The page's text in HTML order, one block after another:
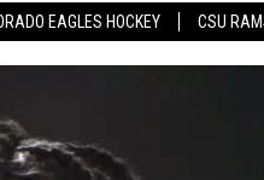
EAGLES HOCKEY CSU
CONTEST RULES